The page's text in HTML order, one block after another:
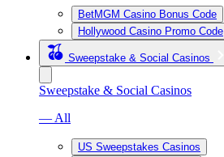
BetMGM Casino Bonus Code
Hollywood Casino Promo Code
Sweepstake & Social Casinos
Sweepstake & Social Casinos
— All
US Sweepstakes Casinos